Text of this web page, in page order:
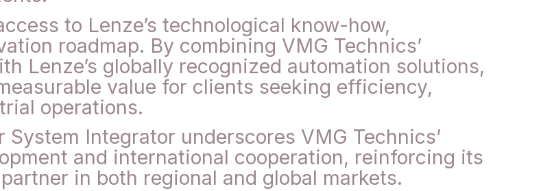
to Lenze’s technological know-how,
roadmap. By combining VMG Technics’
Lenze’s globally recognized automation solutions,
value for clients seeking efficiency,
operations.
Integrator underscores VMG Technics’
and international cooperation, reinforcing its
in both regional and global markets.